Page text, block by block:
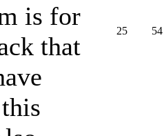
is for
that
25 54